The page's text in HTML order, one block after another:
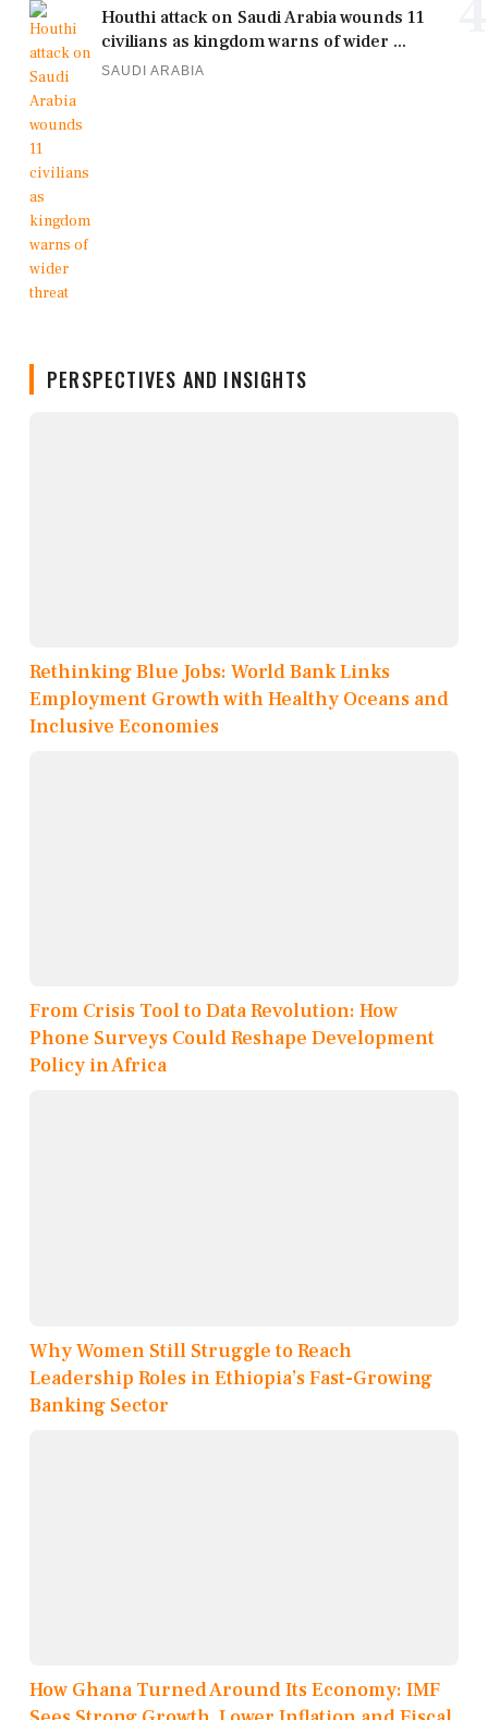
Houthi attack on Saudi Arabia wounds 11
civilians as kingdom warns of wider ...
SAUDI ARABIA
PERSPECTIVES AND INSIGHTS
Rethinking Blue Jobs: World Bank Links
Employment Growth with Healthy Oceans and
Inclusive Economies
From Crisis Tool to Data Revolution: How
Phone Surveys Could Reshape Development
Policy in Africa
Why Women Still Struggle to Reach
Leadership Roles in Ethiopia’s Fast-Growing
Banking Sector
How Ghana Turned Around Its Economy: IMF